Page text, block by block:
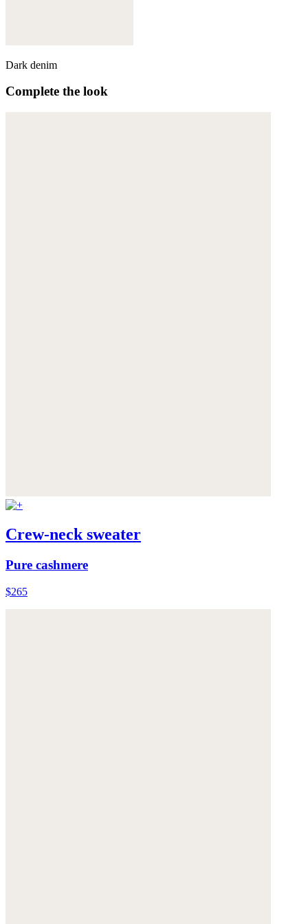
Dark denim
Complete the look
Crew-neck sweater
Pure cashmere
$265